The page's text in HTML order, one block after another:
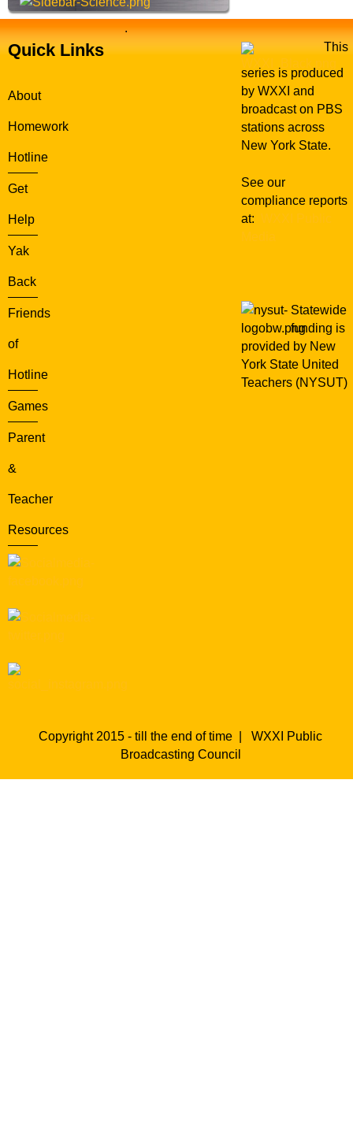
Quick Links
About
Homework
Hotline
Get
Help
Yak
Back
Friends
of
Hotline
Games
Parent
&
Teacher
Resources
.
This
series is produced
by WXXI and
broadcast on PBS
stations across
New York State.
See our
compliance reports
at:
Statewide
funding is
provided by New
York State United
Teachers (NYSUT)
Copyright 2015 - till the end of time | WXXI Public
Broadcasting Council